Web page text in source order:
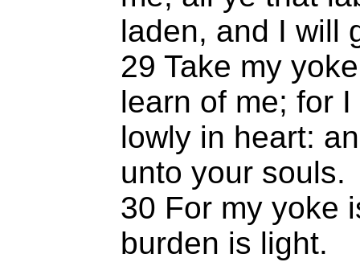
laden, and I will
29 Take my
learn of me; for
lowly in heart:
unto your souls.
30 For my yoke
burden is light.